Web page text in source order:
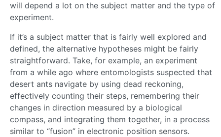
will depend a lot on the subject matter and the type of
experiment.
If it’s a subject matter that is fairly well explored and
defined, the alternative hypotheses might be fairly
straightforward. Take, for example, an experiment
from a while ago where entomologists suspected that
desert ants navigate by using dead reckoning,
effectively counting their steps, remembering their
changes in direction measured by a biological
compass, and integrating them together, in a process
similar to “fusion” in electronic position sensors.